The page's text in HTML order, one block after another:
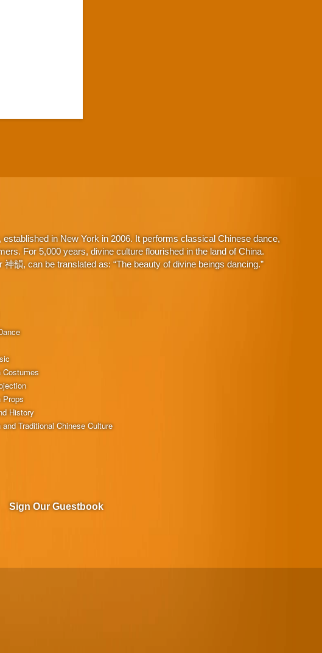
in New York in 2006. It performs classical Chinese dance,
For 5,000 years, divine culture flourished in the land of China.
韻, can be translated as: “The beauty of divine beings dancing.”
Costumes
Props
History
and Traditional Chinese Culture
Sign Our Guestbook